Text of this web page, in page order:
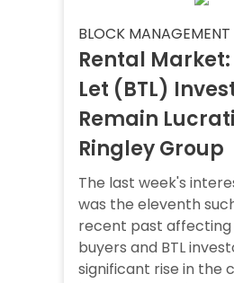
BLOCK MANAGEMENT
Rental
Let (BTL)
Remain
Ringley Group
The last week's
was the eleventh
recent past affecting
buyers and BTL
significant rise in the